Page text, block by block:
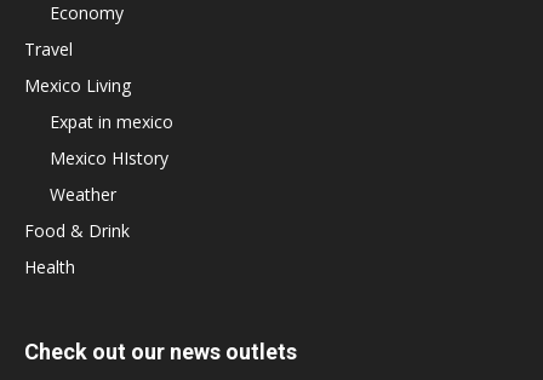
Economy
Travel
Mexico Living
Expat in mexico
Mexico HIstory
Weather
Food & Drink
Health
Check out our news outlets